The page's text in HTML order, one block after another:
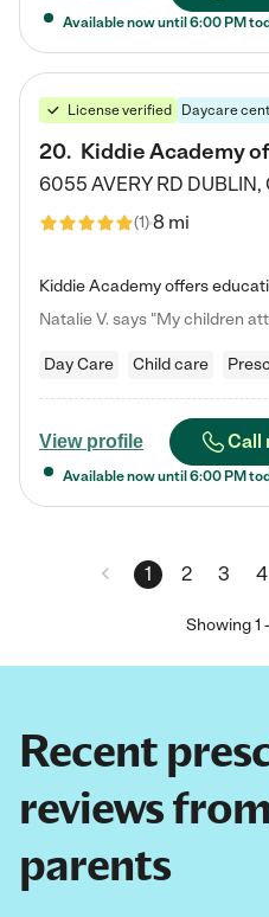
Available now until 6:00 PM
License verified Daycare
20. Kiddie Academy
6055 AVERY RD DUBLIN,
(1)8 mi
Day Care Child care
View profile Call
Available now until 6:00 PM
1 2 3 4
Showing1 -
Recent
reviews
parents